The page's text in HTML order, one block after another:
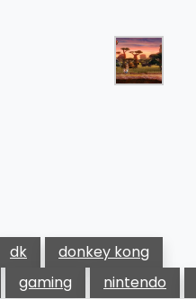
dk
donkey kong
gaming nintendo